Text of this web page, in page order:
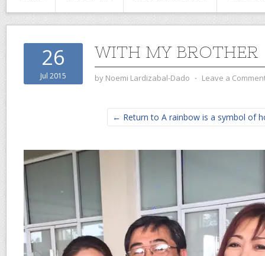
26
Jul 2015
WITH MY BROTHER
by Noemi Lardizabal-Dado ⋅ Leave a
← Return to A rainbow is a symbol of